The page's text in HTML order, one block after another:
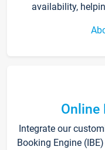
availability,
Online
Integrate our
Booking Engine